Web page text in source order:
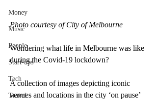
Money
Music
People
Start-ups
Tech
Travel
Photo courtesy of City of Melbourne
Wondering what life in Melbourne was like
during the Covid-19 lockdown?
A collection of images depicting iconic
venues and locations in the city ‘on pause’